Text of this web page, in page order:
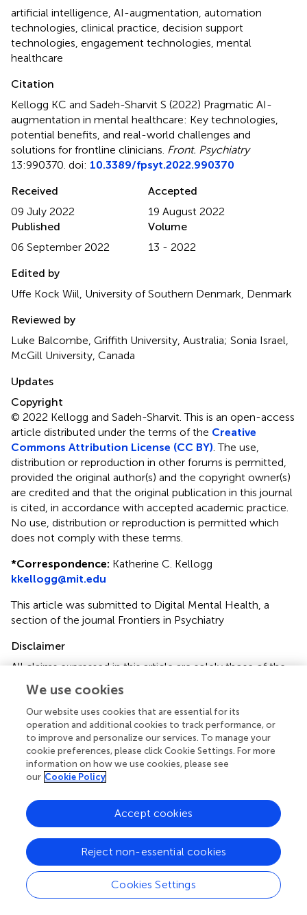
artificial intelligence AI-augmentation automation
technologies clinical practice decision support
technologies engagement technologies mental
healthcare
Citation
Kellogg KC and Sadeh-Sharvit S (2022) Pragmatic AI-
augmentation in mental healthcare: Key technologies,
potential benefits, and real-world challenges and
solutions for frontline clinicians Front. Psychiatry
13:990370. doi: 10.3389/fpsyt.2022.990370
Received
09 July 2022
Accepted
19 August 2022
Published
06 September 2022
Volume
13 - 2022
Edited by
Uffe Kock Wiil, University of Southern Denmark, Denmark
Reviewed by
Luke Balcombe, Griffith University, Australia; Sonia Israel,
McGill University, Canada
Updates
Copyright
© 2022 Kellogg and Sadeh-Sharvit.This is an open-access
article distributed under the terms of the Creative
Commons Attribution License (CC BY) . The use,
distribution or reproduction in other forums is permitted,
provided the original author(s) and the copyright owner(s)
are credited and that the original publication in this journal
is cited, in accordance with accepted academic practice.
No use, distribution or reproduction is permitted which
does not comply with these terms.
*Correspondence: Katherine C. Kellogg
kkellogg@mit.edu
This article was submitted to Digital Mental Health, a
section of the journal Frontiers in Psychiatry
Disclaimer
All claims expressed in this article are solely those of the
affiliated organizations, or those of the publisher, the
editors and the reviewers. Any product that may be
evaluated in this article or claim that may be made by its
manufacturer is not guaranteed or endorsed by the
publisher.
Editor & Reviewers
Edited by
Reviewed by
We use cookies
Our website uses cookies that are essential for its
operation and additional cookies to track performance, or
to improve and personalize our services. To manage your
cookie preferences, please click Cookie Settings. For more
information on how we use cookies, please see
our Cookie Policy
Cookies Settings
Reject non-essential cookies
Accept cookies